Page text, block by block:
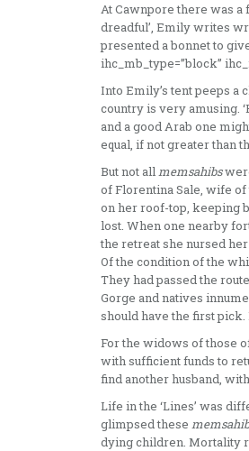
At Cawnpore there was a
dreadful’, Emily writes
presented a bonnet to
ihc_mb_type=”block”
Into Emily’s tent peeps a
country is very amusing.
and a good Arab one
equal, if not greater than
But not allmemsahibs
of Florentina Sale, wife
on her roof-top, keeping
lost. When one nearby
the retreat she nursed
Of the condition of the
They had passed the
Gorge and natives
should have the first pick.
For the widows of those
with sufficient funds to
find another husband,
Life in the ‘Lines’ was
glimpsed these
dying children. Mortality